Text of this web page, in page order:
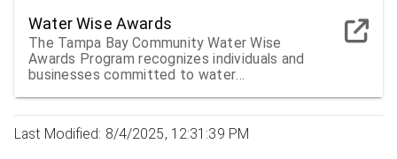
Water Wise Awards
The Tampa Bay Community Water Wise
Awards Program recognizes individuals and
businesses committed to water
Last Modified: 8/4/2025, 12:31:39 PM